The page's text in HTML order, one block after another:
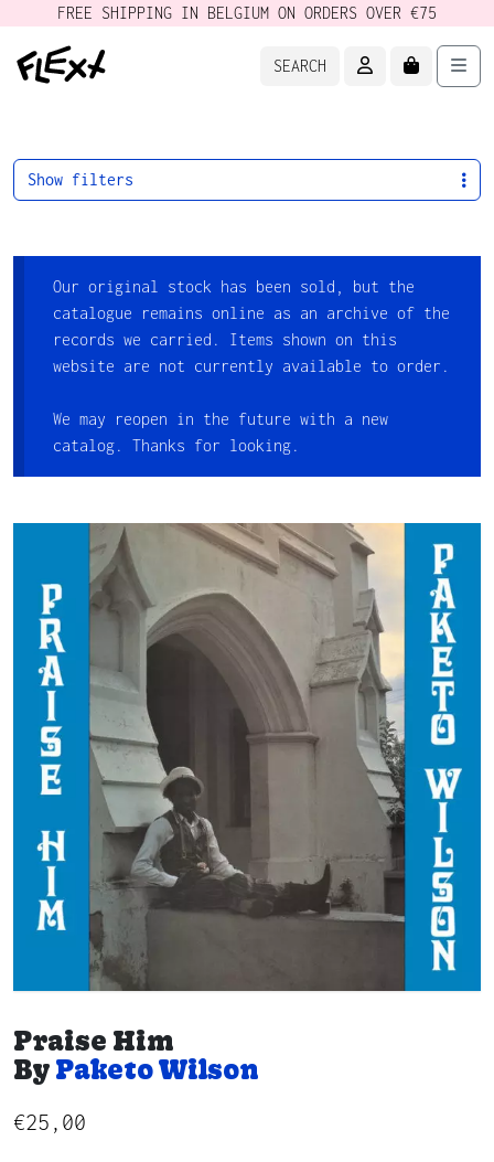
FREE SHIPPING IN BELGIUM ON ORDERS OVER €75
SEARCH ACCOUNTCART
Our original stock has been sold, but the
catalogue remains online as an archive of the
records we carried. Items shown on this
website are not currently available to order.
We may reopen in the future with a new
catalog. Thanks for looking.
Praise Him
By Paketo Wilson
€25,00
Show filters